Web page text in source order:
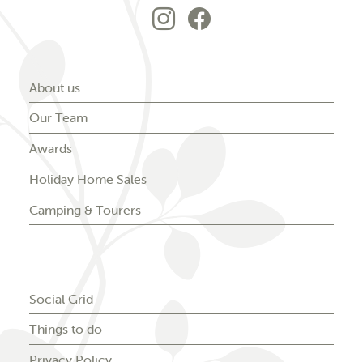
Go to Forest
Go to Forest
About us
Our Team
Awards
Holiday Home Sales
Camping & Tourers
Social Grid
Things to do